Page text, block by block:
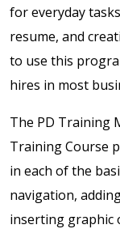
for everyday
resume, and
to use this
hires in most
The PD Training
Training Course
in each of the
navigation,
inserting graphic